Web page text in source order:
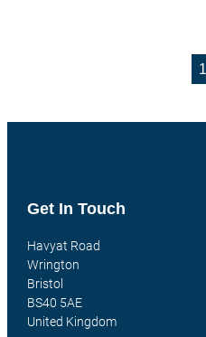
1
Get In Touch
Havyat Road
Wrington
Bristol
BS40 5AE
United Kingdom